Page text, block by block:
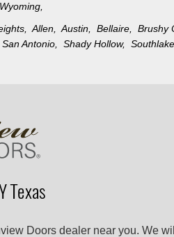
Wyoming
Allen,Austin,Bellaire,Brushy
San Antonio,Shady Hollow,
Texas
Doors dealer near you. We will